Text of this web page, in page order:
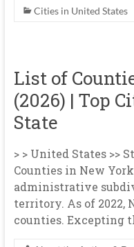
Cities in United States
List of
(2026) | Top
State
> > United States >>
Counties in New
administrative
territory. As of 2022,
counties. Excepting